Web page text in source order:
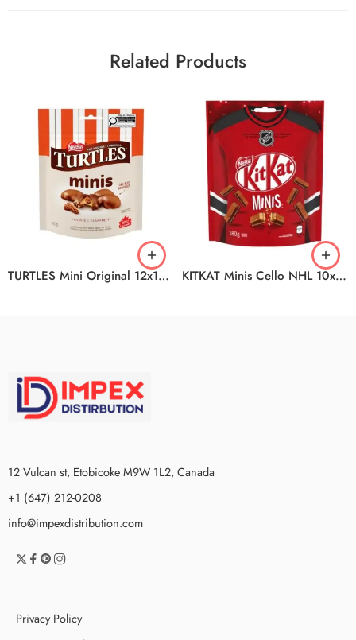
Related Products
TURTLES Mini Original 12x142g CA KITKAT Minis Cello NHL 10x180g CA
12 Vulcan st, Etobicoke M9W 1L2, Canada
+1 (647) 212-0208
info@impexdistribution.com
Privacy Policy